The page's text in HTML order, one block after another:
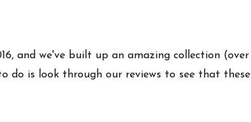
and we've built up an amazing collection (over
do is look through our reviews to see that